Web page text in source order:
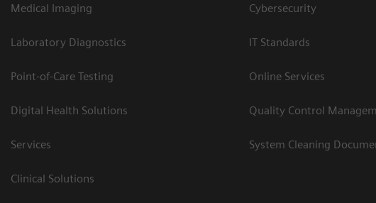
Medical Imaging
Laboratory Diagnostics
Point-of-Care Testing
Digital Health Solutions
Services
Clinical Solutions
Cybersecurity
IT Standards
Online Services
Quality Control
System Cleaning